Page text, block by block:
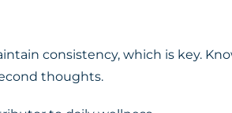
consistency, which is key.
thoughts.